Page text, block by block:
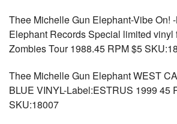
Thee Michelle Gun Elephant-Vibe On!
Elephant Records Special limited vinyl
Zombies Tour 1988.45 RPM $5
Thee Michelle Gun Elephant WEST
BLUE VINYL-Label:ESTRUS 1999 45
SKU:18007